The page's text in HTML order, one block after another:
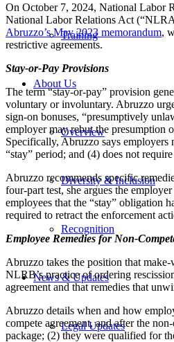
Training
About Us
Overview
Diversity & Inclusion
Recognition
News & Updates
Legal Updates
On October 7, 2024, National Labor
National Labor Relations Act
Abruzzo’s May 2023 memorandum,
restrictive agreements.
Stay-or-Pay Provisions
The term “stay-or-pay” provision
voluntary or involuntary. Abruzzo
sign-on bonuses, “presumptively
employer may rebut the presumption
Specifically, Abruzzo says employers
“stay” period; and (4) does not
Abruzzo recommends specific
four-part test, she argues the
employees that the “stay” obligation
required to retract the enforcement
Employee Remedies for Non-
Abruzzo takes the position that
NLRB’s practice of ordering
agreement and that remedies that
Abruzzo details when and how
compete agreement, and after the
package; (2) they were qualified for